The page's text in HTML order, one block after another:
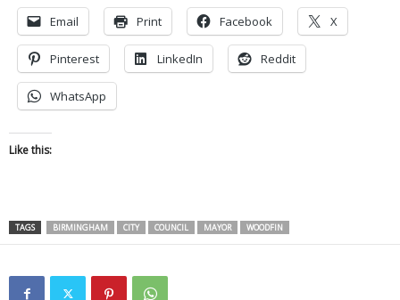
Email Print Facebook X
Pinterest LinkedIn Reddit
WhatsApp
Like this:
TAGS BIRMINGHAM CITY COUNCIL MAYOR WOODFIN